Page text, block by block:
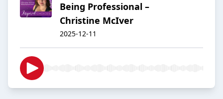
Being Professional –
Christine McIver
2025-12-11